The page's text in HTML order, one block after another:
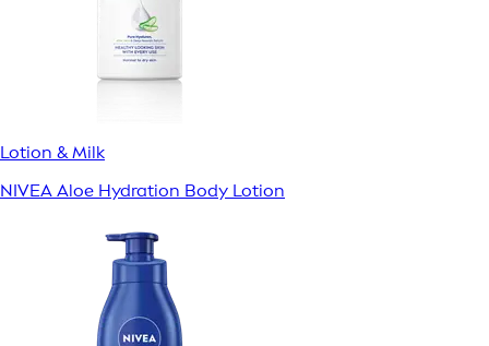
Lotion & Milk
NIVEA Aloe Hydration Body Lotion